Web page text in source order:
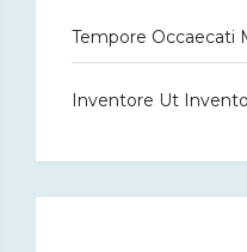
Tempore Occaecati
Inventore Ut